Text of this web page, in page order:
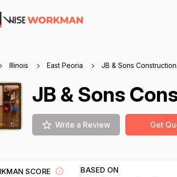
Illinois East Peoria JB & Sons Construction
JB & Sons
Write a Review Get
SCORE
BASED ON